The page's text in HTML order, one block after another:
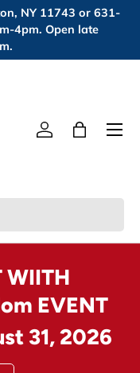
NY 11743 or 631-
4pm. Open late
Log inBag
Menu
WIITH
EVENT
31, 2026